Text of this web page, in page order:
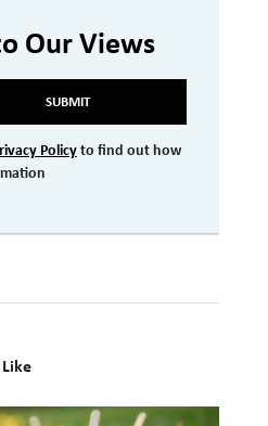
Management
TEAM
TO EXPECT
FAQs
Our Views
SUBMIT
Policyto find out how